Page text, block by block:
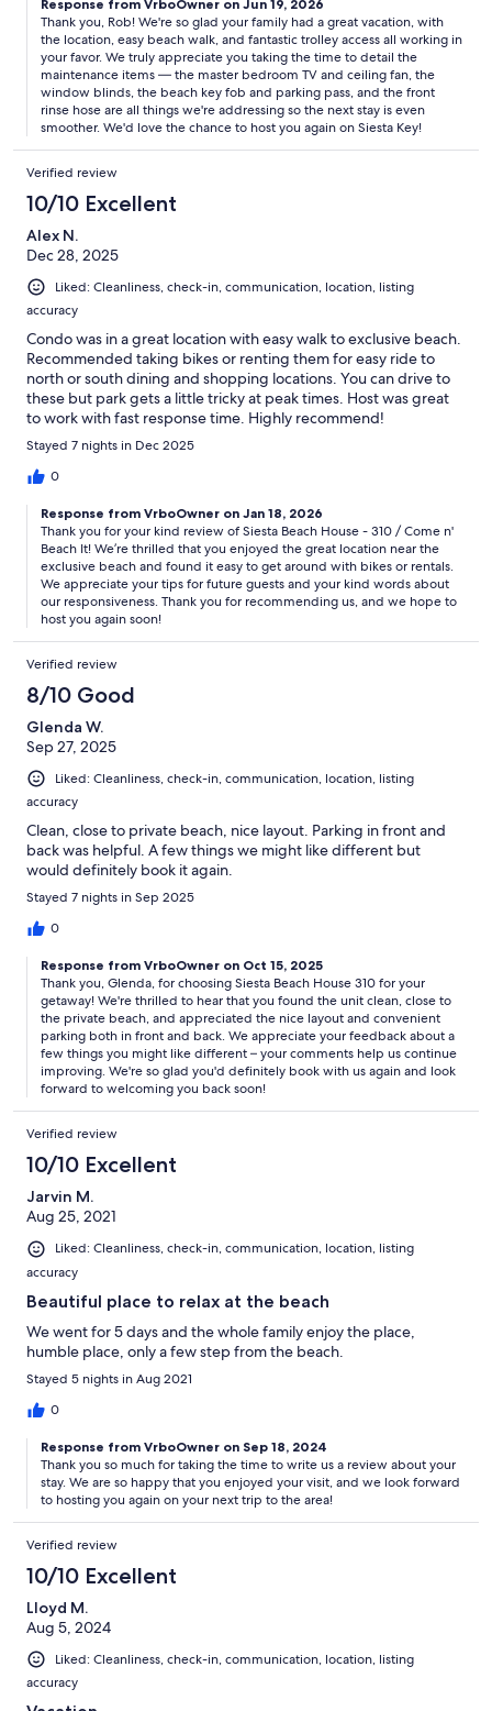
Response from VrboOwner on Jun 19, 2026
Thank you, Rob! We're so glad your family had a great vacation, with
the location, easy beach walk, and fantastic trolley access all working in
your favor. We truly appreciate you taking the time to detail the
maintenance items — the master bedroom TV and ceiling fan, the
window blinds, the beach key fob and parking pass, and the front
rinse hose are all things we're addressing so the next stay is even
smoother. We'd love the chance to host you again on Siesta Key!
Verified review
10/10 Excellent
Alex N.
Dec 28, 2025
Liked: Cleanliness, check-in, communication, location, listing
accuracy
Condo was in a great location with easy walk to exclusive beach.
Recommended taking bikes or renting them for easy ride to
north or south dining and shopping locations. You can drive to
these but park gets a little tricky at peak times. Host was great
to work with fast response time. Highly recommend!
Stayed 7 nights in Dec 2025
0
Response from VrboOwner on Jan 18, 2026
Thank you for your kind review of Siesta Beach House - 310 / Come n'
Beach It! We’re thrilled that you enjoyed the great location near the
exclusive beach and found it easy to get around with bikes or rentals.
We appreciate your tips for future guests and your kind words about
our responsiveness. Thank you for recommending us, and we hope to
host you again soon!
Verified review
8/10 Good
Glenda W.
Sep 27, 2025
Liked: Cleanliness, check-in, communication, location, listing
accuracy
Clean, close to private beach, nice layout. Parking in front and
back was helpful. A few things we might like different but
would definitely book it again.
Stayed 7 nights in Sep 2025
0
Response from VrboOwner on Oct 15, 2025
Thank you, Glenda, for choosing Siesta Beach House 310 for your
getaway! We're thrilled to hear that you found the unit clean, close to
the private beach, and appreciated the nice layout and convenient
parking both in front and back. We appreciate your feedback about a
few things you might like different – your comments help us continue
improving. We're so glad you'd definitely book with us again and look
forward to welcoming you back soon!
Verified review
10/10 Excellent
Jarvin M.
Aug 25, 2021
Liked: Cleanliness, check-in, communication, location, listing
accuracy
Beautiful place to relax at the beach
We went for 5 days and the whole family enjoy the place,
humble place, only a few step from the beach.
Stayed 5 nights in Aug 2021
0
Response from VrboOwner on Sep 18, 2024
Thank you so much for taking the time to write us a review about your
stay. We are so happy that you enjoyed your visit, and we look forward
to hosting you again on your next trip to the area!
Verified review
10/10 Excellent
Lloyd M.
Aug 5, 2024
Liked: Cleanliness, check-in, communication, location, listing
accuracy